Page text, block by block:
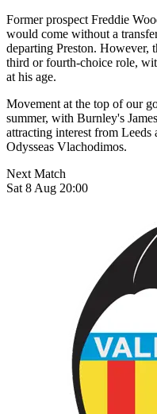
Former prospect Freddie
would come without a
departing Preston. However,
third or fourth-choice role,
at his age.
Movement at the top of our
summer, with Burnley's
attracting interest from
Odysseas Vlachodimos.
Next Match
Sat 8 Aug 20:00